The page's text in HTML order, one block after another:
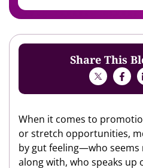
Share This
When it comes to
or stretch opportunities,
by gut feeling—who seems
along with, who speaks up